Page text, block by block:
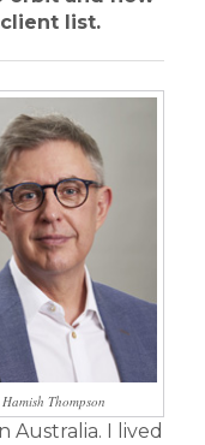
list.
Hamish Thompson
Australia. I lived